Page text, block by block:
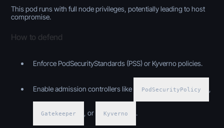
This pod runs with full node privileges, potentially leading to host
compromise.
How to defend
Enforce PodSecurityStandards (PSS) or Kyverno policies.
Enable admission controllers like PodSecurityPolicy ,
Gatekeeper , or Kyverno .